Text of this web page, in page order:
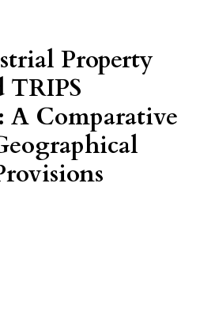
Property
TRIPS
A Comparative